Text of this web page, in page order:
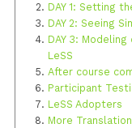
DAY 1: Setting
DAY 2: Seeing
DAY 3:
LeSS
After course
Participant
LeSS Adopters
More